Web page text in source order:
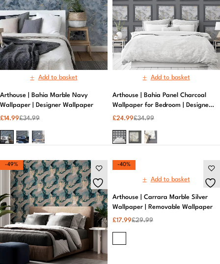
Add to basket
Arthouse | Bahia Marble Navy
Wallpaper | Designer Wallpaper
£34.99
£14.99
Add to basket
Arthouse | Bahia Panel Charcoal
Wallpaper for Bedroom | Designer
Wallpaper
£34.99
£24.99
-49% -40%
Add to basket
Arthouse | Carrara Marble Silver
Wallpaper | Removable Wallpaper
£29.99
£17.99